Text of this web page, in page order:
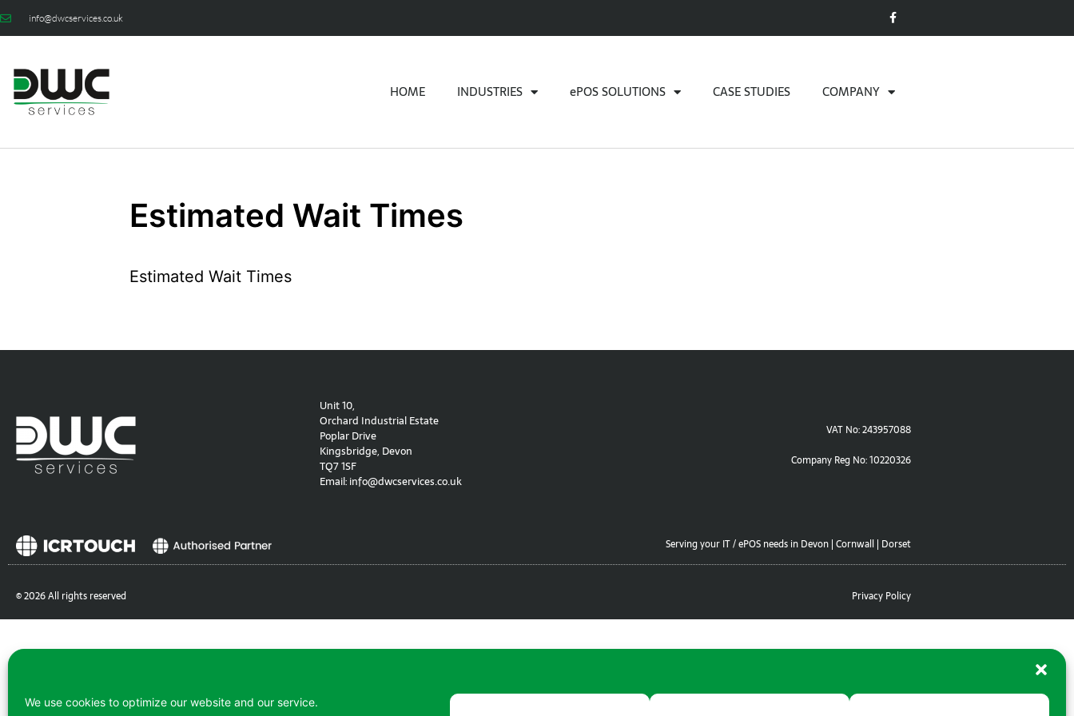
We use cookies to optimize our website and our service.
info@dwcservices.co.uk
HOME INDUSTRIES ePOS SOLUTIONS CASE STUDIES COMPANY
Estimated Wait Times
Estimated Wait Times
Unit 10,
Orchard Industrial Estate
Poplar Drive
Kingsbridge, Devon
TQ7 1SF
Email:info@dwcservices.co.uk
VAT No: 243957088
Company Reg No: 10220326
Serving your IT / ePOS needs in Devon | Cornwall | Dorset
© 2026 All rights reserved Privacy Policy